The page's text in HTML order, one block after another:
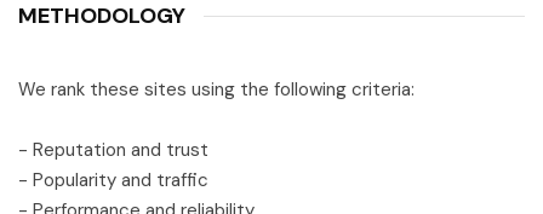
METHODOLOGY
We rank these sites using the following criteria:
- Reputation and trust
- Popularity and traffic